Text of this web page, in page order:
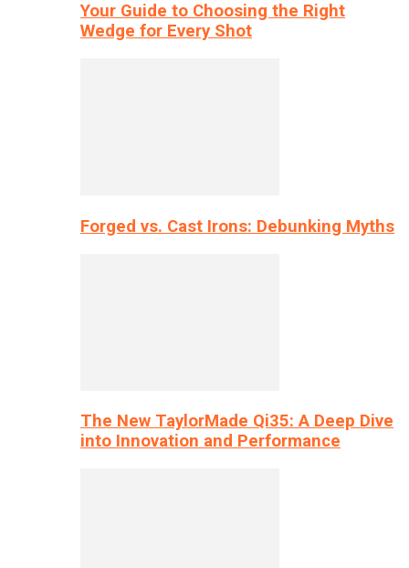
Your Guide to Choosing the Right
Wedge for Every Shot
Forged vs. Cast Irons: Debunking Myths
The New TaylorMade Qi35: A Deep Dive
into Innovation and Performance